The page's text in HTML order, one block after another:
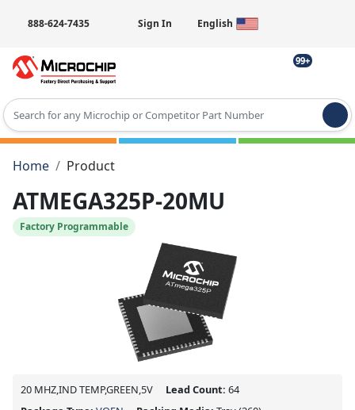
888-624-7435 Sign In English
99+
Type 2 or more characters for results.
Home
Product
ATMEGA325P-20MU
Factory Programmable
20 MHZ,IND TEMP,GREEN,5V Lead Count: 64